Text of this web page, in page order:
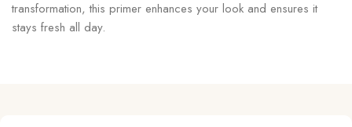
transformation, this primer enhances your look and ensures it
stays fresh all day.